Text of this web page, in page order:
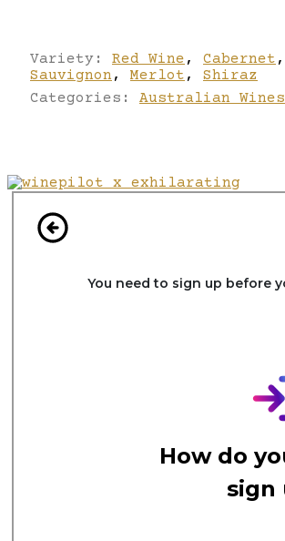
Variety: Red Wine , Cabernet ,
Sauvignon , Merlot ,
Shiraz
Categories: Australian Wines